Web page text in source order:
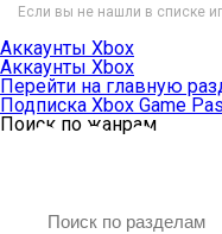
Если вы не нашли в списке
Аккаунты Xbox
Аккаунты Xbox
Перейти на главную
Подписка Xbox Game
Поиск по жанрам